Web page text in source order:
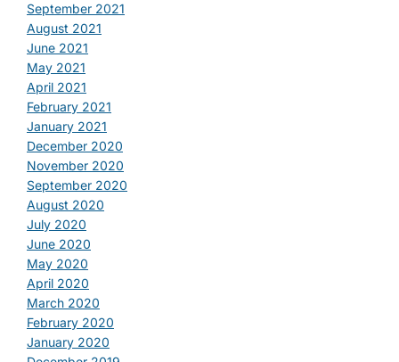
September 2021
August 2021
June 2021
May 2021
April 2021
February 2021
January 2021
December 2020
November 2020
September 2020
August 2020
July 2020
June 2020
May 2020
April 2020
March 2020
February 2020
January 2020